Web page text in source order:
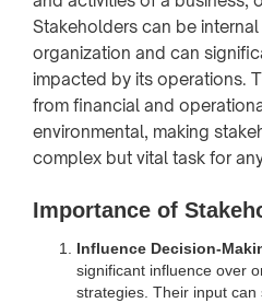
Stakeholders can be
organization and can
impacted by its operations.
from financial and
environmental, making
complex but vital task for
Importance of
Influence Decision-
significant influence over
strategies. Their input can